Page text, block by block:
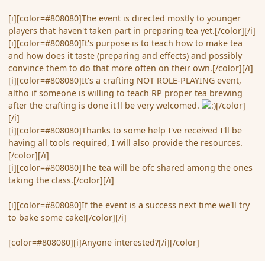
[i][color=#808080]The event is directed mostly to younger
players that haven't taken part in preparing tea yet.[/color][/i]
[i][color=#808080]It's purpose is to teach how to make tea
and how does it taste (preparing and effects) and possibly
convince them to do that more often on their own.[/color][/i]
[i][color=#808080]It's a crafting NOT ROLE-PLAYING event,
altho if someone is willing to teach RP proper tea brewing
after the crafting is done it'll be very welcomed.
[/color]
[/i]
[i][color=#808080]Thanks to some help I've received I'll be
having all tools required, I will also provide the resources.
[/color][/i]
[i][color=#808080]The tea will be ofc shared among the ones
taking the class.[/color][/i]
[i][color=#808080]If the event is a success next time we'll try
to bake some cake![/color][/i]
[color=#808080][i]Anyone interested?[/i][/color]